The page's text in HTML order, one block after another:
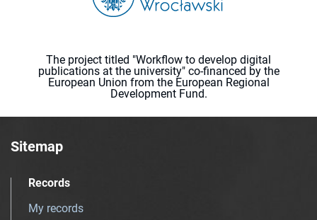
The project titled "Workflow to develop digital
publications at the university" co-financed by the
European Union from the European Regional
Development Fund.
Sitemap
Records
My records